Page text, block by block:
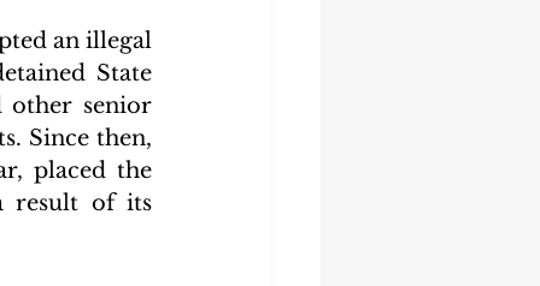
an illegal
State
other senior
Since then,
placed the
result of its